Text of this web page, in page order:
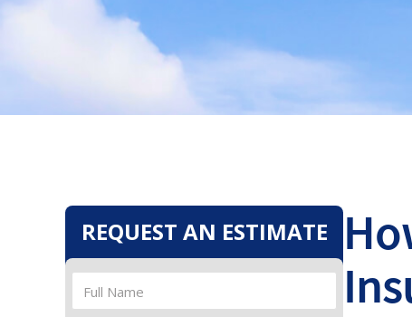
REQUEST AN ESTIMATE